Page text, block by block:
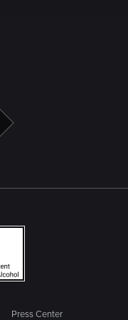
Press Center